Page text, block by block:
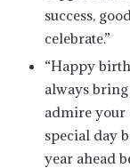
success,
celebrate.”
“Happy
always
admire your
special day
year ahead